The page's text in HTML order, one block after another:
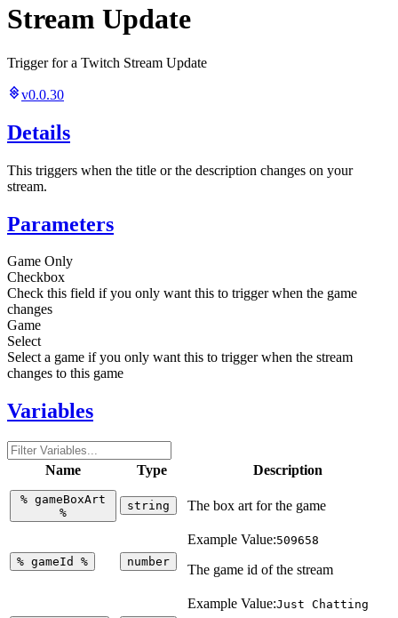
Stream Update
Trigger for a Twitch Stream Update
v0.0.30
Details
This triggers when the title or the description changes on your
stream.
Parameters
Game Only
Checkbox
Check this field if you only want this to trigger when the game
changes
Game
Select
Select a game if you only want this to trigger when the stream
changes to this game
Variables
Name Type Description
% gameBoxArt
%
string The box art for the game
% gameId % number
Example Value:509658
The game id of the stream
Example Value:Just Chatting